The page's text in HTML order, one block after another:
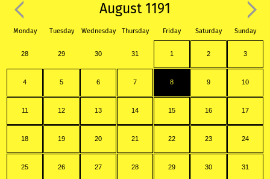
August 1191
Monday Tuesday Wednesday Thursday Friday Saturday Sunday
28 29 30 31 1 2 3
4 5 6 7 8 9 10
11 12 13 14 15 16 17
18 19 20 21 22 23 24
25 26 27 28 29 30 31